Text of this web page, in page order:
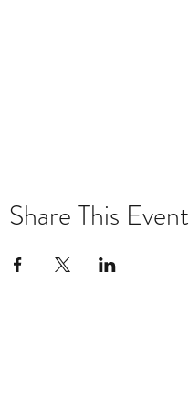
Share This Event